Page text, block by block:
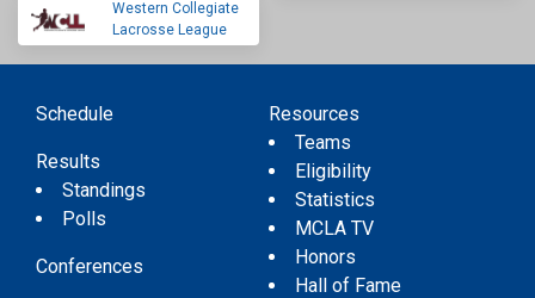
Western Collegiate
Lacrosse League
Schedule
Results
Standings
Polls
Conferences
Resources
Teams
Eligibility
Statistics
MCLA TV
Honors
Hall of Fame